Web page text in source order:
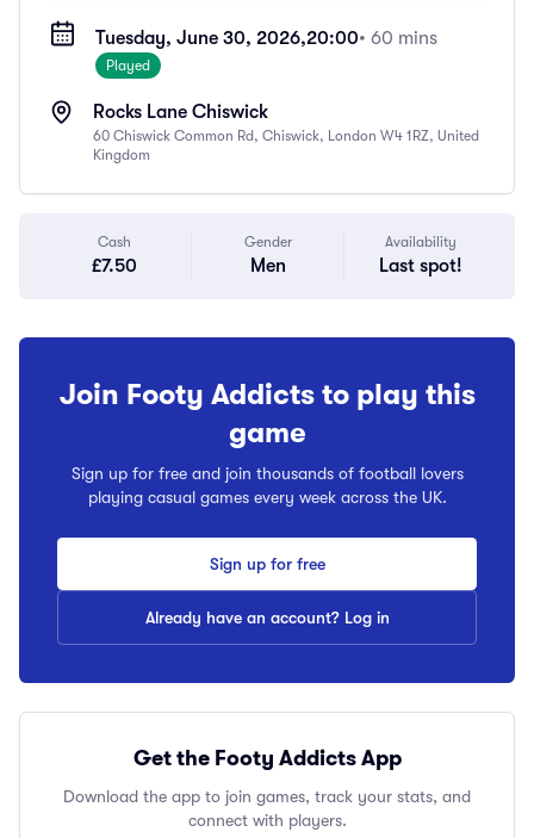
Tuesday, June 30, 2026,20:00• 60 mins
Played
Rocks Lane Chiswick
60 Chiswick Common Rd, Chiswick, London W4 1RZ, United
Kingdom
Cash
£7.50
Gender
Men
Availability
Last spot!
Join Footy Addicts to play this
game
Sign up for free and join thousands of football lovers
playing casual games every week across the UK.
Sign up for free
Already have an account? Log in
Get the Footy Addicts App
Download the app to join games, track your stats, and
connect with players.